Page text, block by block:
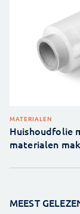
MATERIALEN
Huishoudfolie
materialen
MEEST